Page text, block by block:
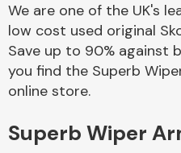
We are one of the UK's
low cost used original
Save up to 90% against
you find the Superb
online store.
Superb Wiper